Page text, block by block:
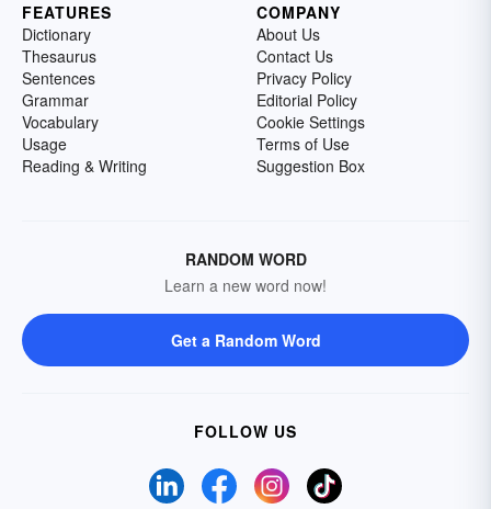
FEATURES
Dictionary
Thesaurus
Sentences
Grammar
Vocabulary
Usage
Reading & Writing
COMPANY
About Us
Contact Us
Privacy Policy
Editorial Policy
Cookie Settings
Terms of Use
Suggestion Box
RANDOM WORD
Learn a new word now!
Get a Random Word
FOLLOW US